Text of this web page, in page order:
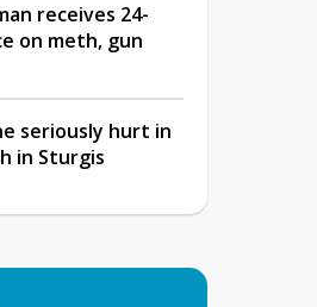
receives 24-
on meth, gun
seriously hurt in
in Sturgis